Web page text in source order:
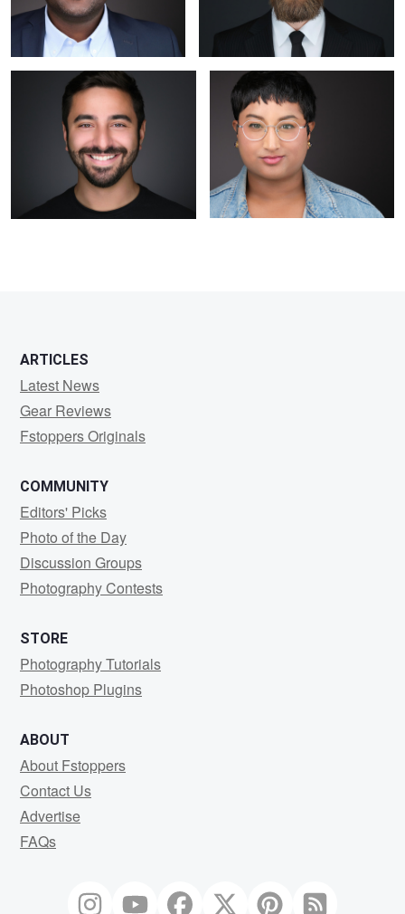
Andrei Rebekah's Headshot
ARTICLES
Latest News
Gear Reviews
Fstoppers Originals
COMMUNITY
Editors' Picks
Photo of the Day
Discussion Groups
Photography Contests
STORE
Photography Tutorials
Photoshop Plugins
ABOUT
About Fstoppers
Contact Us
Advertise
FAQs